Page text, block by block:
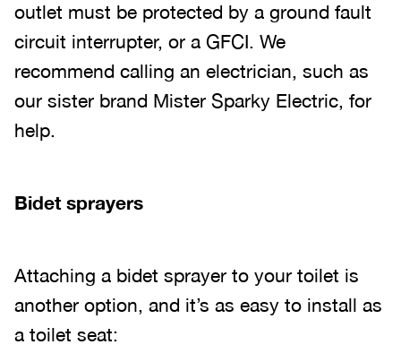
outlet must be protected by a ground fault
circuit interrupter, or a GFCI. We
recommend calling an electrician, such as
our sister brand Mister Sparky Electric, for
help.
Bidet sprayers
Attaching a bidet sprayer to your toilet is
another option, and it’s as easy to install as
a toilet seat: